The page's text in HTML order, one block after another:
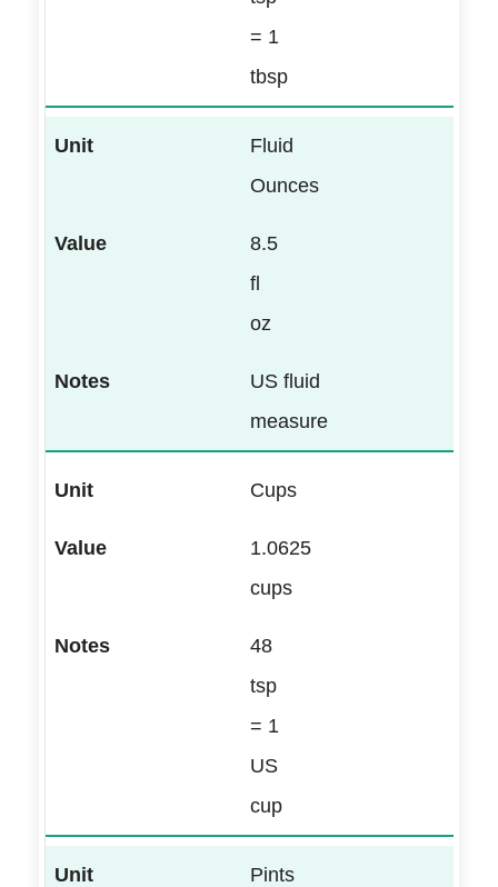
= 1
tbsp
Fluid
Ounces
8.5
fl
oz
US fluid
measure
Cups
1.0625
cups
48
tsp
= 1
US
cup
Pints